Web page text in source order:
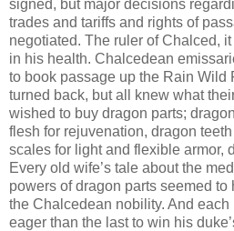
signed, but major decisions
trades and tariffs and rights of
negotiated. The ruler of Chalced,
in his health. Chalcedean
to book passage up the Rain Wild
turned back, but all knew what
wished to buy dragon parts;
flesh for rejuvenation, dragon
scales for light and flexible armor,
Every old wife’s tale about the
powers of dragon parts seemed
the Chalcedean nobility. And
eager than the last to win his